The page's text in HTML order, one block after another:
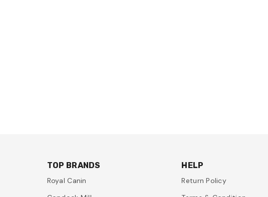
TOP BRANDS
Royal Canin
HELP
Return Policy